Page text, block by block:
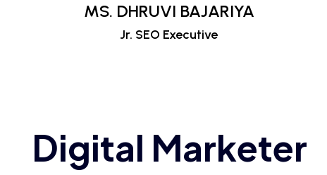
MS. DHRUVI BAJARIYA
Jr. SEO Executive
Digital Marketer